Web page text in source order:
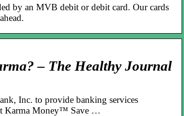
by an MVB debit or debit card. Our cards
– The Healthy Journal
Inc. to provide banking services
Karma Money™ Save …